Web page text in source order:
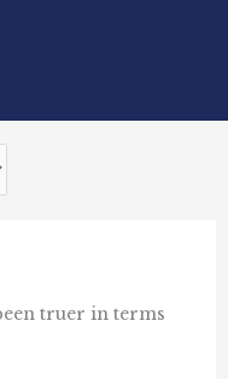
truer in terms